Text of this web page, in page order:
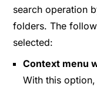
search operation
folders. The
selected:
Context menu
With this